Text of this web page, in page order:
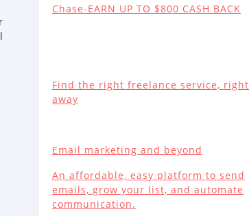
Chase-EARN UP TO $800 CASH BACK
Find the right freelance service, right
away
Email marketing and beyond
An affordable, easy platform to send
emails, grow your list, and automate
communication.